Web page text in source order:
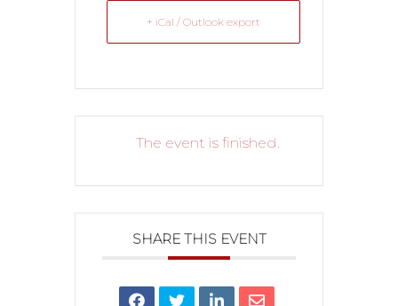
+ iCal / Outlook export
The event is finished.
SHARE THIS EVENT